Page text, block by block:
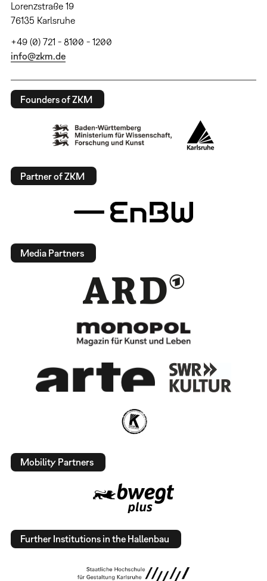
Lorenzstraße 19
76135 Karlsruhe
+49 (0) 721 - 8100 - 1200
info@zkm.de
Founders of ZKM
Partner of ZKM
Media Partners
Mobility Partners
Further Institutions in the Hallenbau